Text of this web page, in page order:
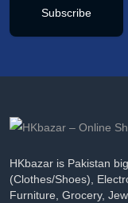
Subscribe
HKbazar is Pakistan
(Clothes/Shoes),
Furniture, Grocery,